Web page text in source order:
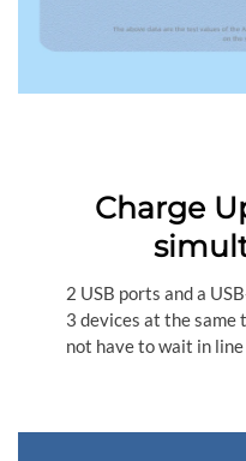
Charge
2 USB ports and a
3 devices at the same
not have to wait in